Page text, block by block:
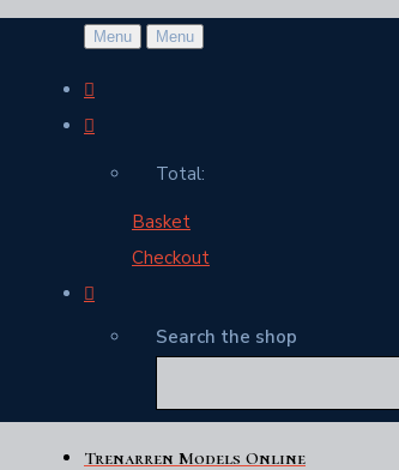
Menu Menu
Total:
Basket
Checkout
Search the shop
Trenarren Models Online